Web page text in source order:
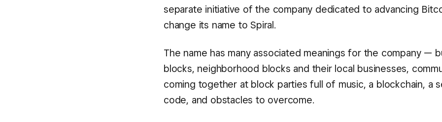
separate initiative of the company dedicated to advancing
change its name to Spiral.
The name has many associated meanings for the company —
blocks, neighborhood blocks and their local businesses,
coming together at block parties full of music, a blockchain, a
code, and obstacles to overcome.